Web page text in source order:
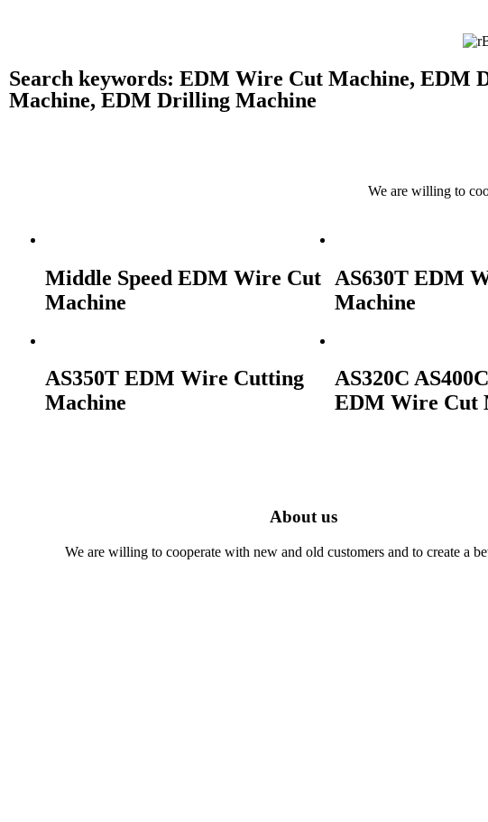
​Search keywords: EDM Wire Cut Machine, EDM
Machine, EDM Drilling Machine
We are willing to
Middle Speed EDM Wire Cut
Machine
AS630T EDM
Machine
AS350T EDM Wire Cutting
Machine
AS320C
EDM Wire Cut
About us
We are willing to cooperate with new and old customers and to create a